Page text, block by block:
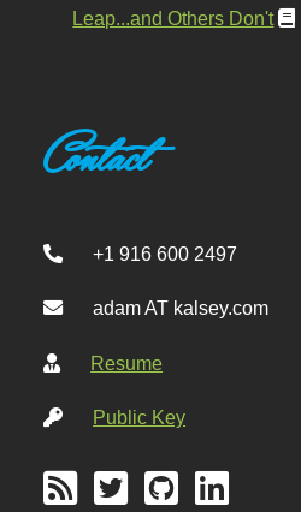
Leap...and Others Don't
Contact
+1 916 600 2497
adam AT kalsey.com
Resume
Public Key